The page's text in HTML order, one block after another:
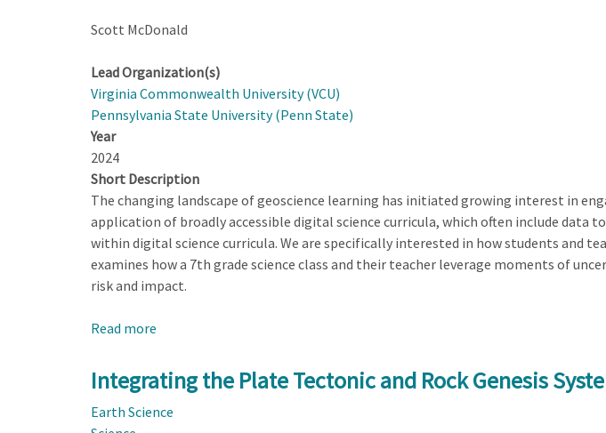
Scott McDonald
Lead Organization(s)
Virginia Commonwealth University (VCU)
Pennsylvania State University (Penn State)
Year
2024
Short Description
The changing landscape of geoscience learning has initiated growing interest in
application of broadly accessible digital science curricula, which often include data
within digital science curricula. We are specifically interested in how students and
examines how a 7th grade science class and their teacher leverage moments of
risk and impact.
Read more
Uncertainty
as
a
Integrating the Plate Tectonic and Rock Genesis
Earth Science